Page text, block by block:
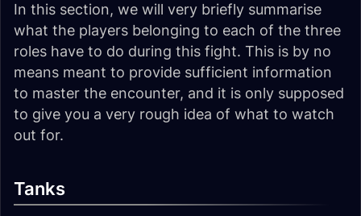
In this section, we will very briefly summarise
what the players belonging to each of the three
roles have to do during this fight. This is by no
means meant to provide sufficient information
to master the encounter, and it is only supposed
to give you a very rough idea of what to watch
out for.
Tanks